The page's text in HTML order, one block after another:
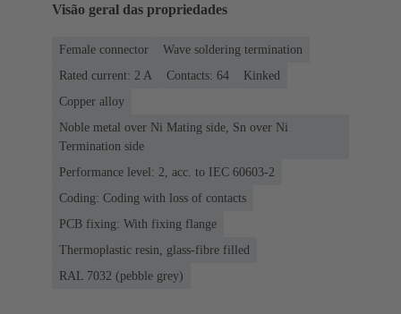
Visão geral das propriedades
Female connector
Wave soldering termination
Rated current: ‌2 A
Contacts: 64
Kinked
Copper alloy
Noble metal over Ni Mating side, Sn over Ni
Termination side
Performance level: 2, acc. to IEC 60603-2
Coding: Coding with loss of contacts
PCB fixing: With fixing flange
Thermoplastic resin, glass-fibre filled
RAL 7032 (pebble grey)